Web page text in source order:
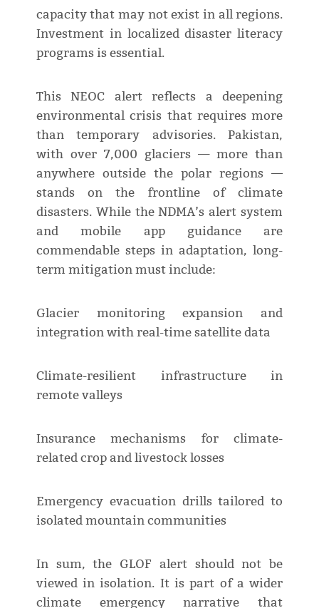
capacity that may not exist in all regions.
Investment in localized disaster literacy
programs is essential.
This NEOC alert reflects a deepening
environmental crisis that requires more
than temporary advisories. Pakistan,
with over 7,000 glaciers — more than
anywhere outside the polar regions —
stands on the frontline of climate
disasters. While the NDMA’s alert system
and mobile app guidance are
commendable steps in adaptation, long-
term mitigation must include:
Glacier monitoring expansion and
integration with real-time satellite data
Climate-resilient infrastructure in
remote valleys
Insurance mechanisms for climate-
related crop and livestock losses
Emergency evacuation drills tailored to
isolated mountain communities
In sum, the GLOF alert should not be
viewed in isolation. It is part of a wider
climate emergency narrative that